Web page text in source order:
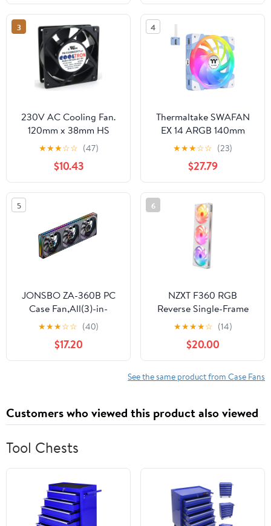
3
230V AC Cooling Fan.
120mm x 38mm HS
★★★☆☆ (47)
$10.43
4
Thermaltake SWAFAN
EX 14 ARGB 140mm
Cooling Fan, Hydrangea
Blue, 3-Fan pcak,
500~2000 RPM,
Magnetic Connection,
Reversable Blades, sync
with MB RGB Software,
CL-F184-PL14BU-A
★★★☆☆ (23)
$27.79
5
JONSBO ZA-360B PC
Case Fan,All(3)-in-
One,Single Frame Unit
with 3x120mm ARGB
Fans,PWM, Silent with
4-Sides Infinity Mirror
to Tips
★★★☆☆ (40)
$17.20
6
NZXT F360 RGB
Reverse Single-Frame
Fan - 3X 120mm
Reverse-Blade PWM PC
Case Fans - Vibrant
RGB Lighting - Fluid
Dynamic Bearing - NZXT
★★★★☆ (14)
$20.00
See the same product from Case Fans
Customers who viewed this product also viewed
Tool Chests